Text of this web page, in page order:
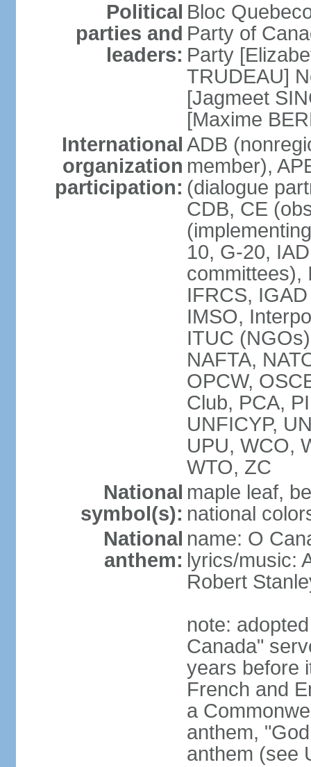
Political
parties and
leaders:
Bloc
Party of
Party
TRUDEAU]
[Jagmeet
[Maxime
International
organization
participation:
ADB
member),
(dialogue
CDB, CE
10, G-20,
committees),
IFRCS,
IMSO,
ITUC
NAFTA,
OPCW,
Club, PCA,
UNFICYP,
UPU, WCO,
WTO, ZC
National
symbol(s):
maple leaf,
national
National
anthem:
name: O
lyrics/music:
Robert
note:
Canada"
years before
French and
a
anthem,
anthem (see